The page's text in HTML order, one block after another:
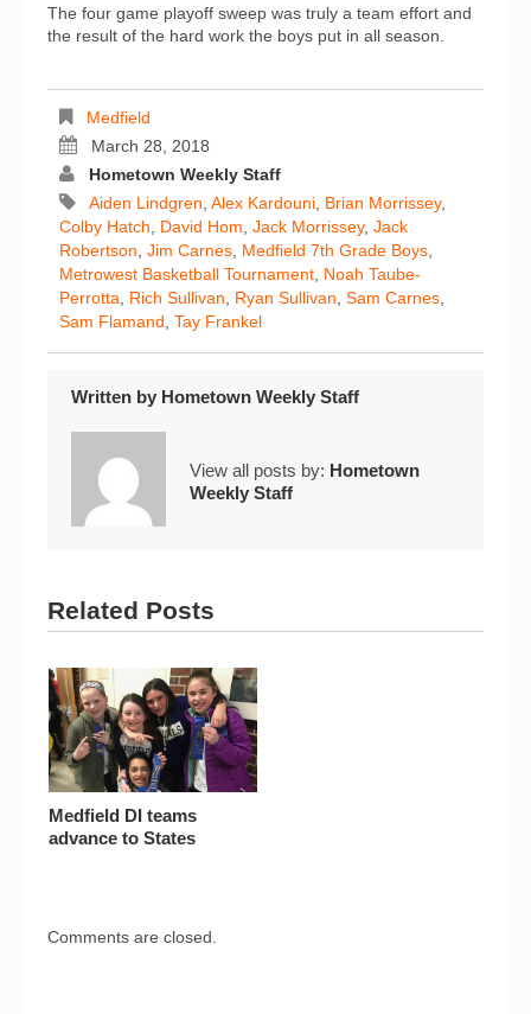
The four game playoff sweep was truly a team effort and
the result of the hard work the boys put in all season.
Medfield
March 28, 2018
Hometown Weekly Staff
Aiden Lindgren, Alex Kardouni, Brian Morrissey,
Colby Hatch, David Hom, Jack Morrissey, Jack
Robertson, Jim Carnes, Medfield 7th Grade Boys,
Metrowest Basketball Tournament, Noah Taube-
Perrotta, Rich Sullivan, Ryan Sullivan, Sam Carnes,
Sam Flamand, Tay Frankel
Written by Hometown Weekly Staff
View all posts by: Hometown
Weekly Staff
Related Posts
Medfield DI teams
advance to States
Comments are closed.